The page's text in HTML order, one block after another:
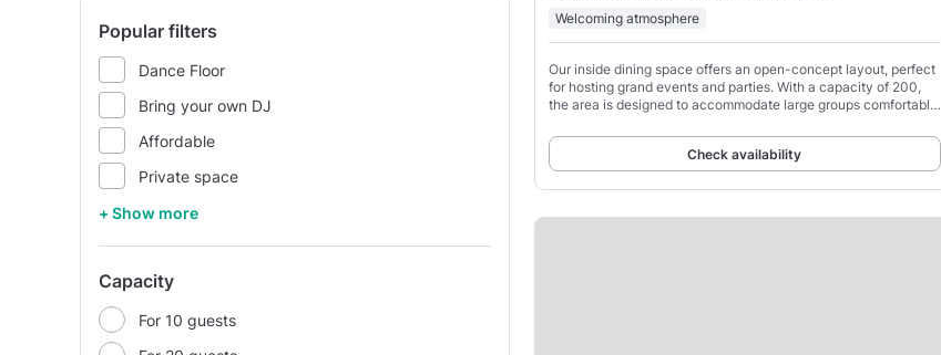
Welcoming atmosphere
Our inside dining space offers an open-concept layout, perfect
for hosting grand events and parties. With a capacity of 200,
the area is designed to accommodate large groups comfortably,
Check availability
Popular filters
Dance Floor
Bring your own DJ
Affordable
Private space
+ Show more
Capacity
For 10 guests